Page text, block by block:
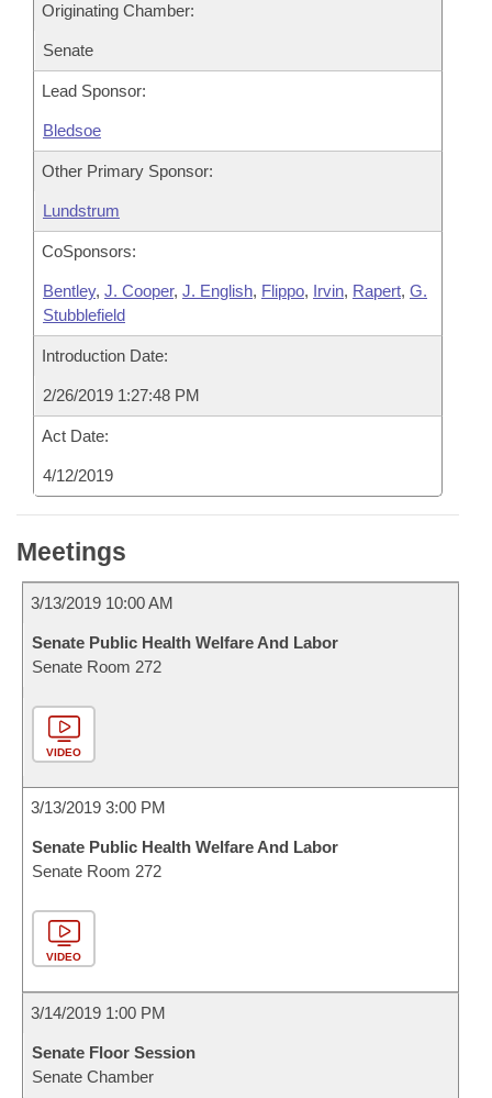
Originating Chamber:
Senate
Lead Sponsor:
Bledsoe
Other Primary Sponsor:
Lundstrum
CoSponsors:
Bentley, J. Cooper, J. English, Flippo, Irvin, Rapert, G.
Stubblefield
Introduction Date:
2/26/2019 1:27:48 PM
Act Date:
4/12/2019
Meetings
3/13/2019 10:00 AM
Senate Public Health Welfare And Labor
Senate Room 272
VIDEO
3/13/2019 3:00 PM
Senate Public Health Welfare And Labor
Senate Room 272
VIDEO
3/14/2019 1:00 PM
Senate Floor Session
Senate Chamber